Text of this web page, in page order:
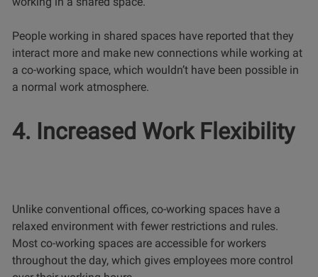
People working in shared spaces have reported that they
interact more and make new connections while working at
a co-working space, which wouldn’t have been possible in
a normal work atmosphere.
4. Increased Work Flexibility
Unlike conventional offices, co-working spaces have a
relaxed environment with fewer restrictions and rules.
Most co-working spaces are accessible for workers
throughout the day, which gives employees more control